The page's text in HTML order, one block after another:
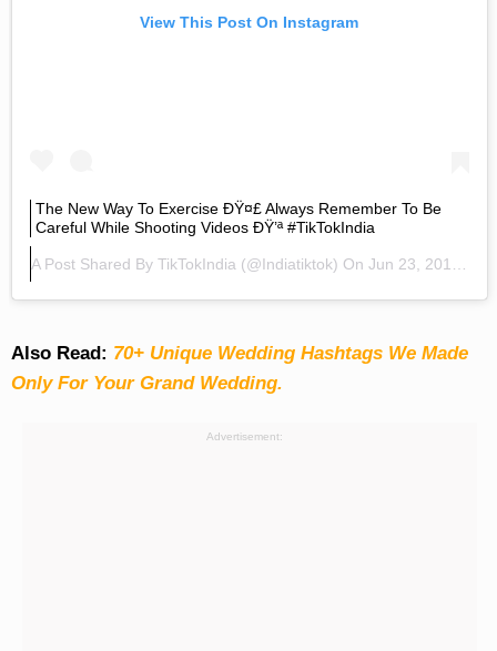
View This Post On Instagram
The New Way To Exercise ÐŸ¤£ Always Remember To Be
Careful While Shooting Videos ÐŸ’ª #TikTokIndia
A Post Shared By TikTokIndia (@indiatiktok) On Jun 23, 2019 At 2:08am PDT
Also Read: 70+ Unique Wedding Hashtags We Made
Only For Your Grand Wedding.
Advertisement: